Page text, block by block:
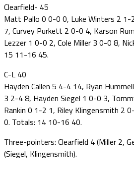
Clearfield- 45
Matt Pallo 0 0-0 0, Luke Winters 2 1-
7, Curvey Purkett 2 0-0 4, Karson
Lezzer 1 0-0 2, Cole Miller 3 0-0 8,
15 11-16 45.
C-L 40
Hayden Callen 5 4-4 14, Ryan
3 2-4 8, Hayden Siegel 1 0-0 3,
Rankin 0 1-2 1, Riley Klingensmith 2
0. Totals: 14 10-16 40.
Three-pointers: Clearfield 4 (Miller 2,
(Siegel, Klingensmith).